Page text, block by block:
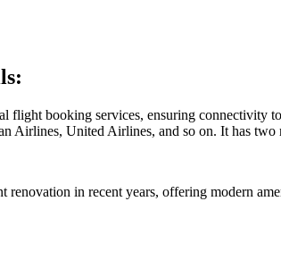
flight booking services, ensuring
Airlines, United Airlines, and so on. It has
in recent years, offering modern